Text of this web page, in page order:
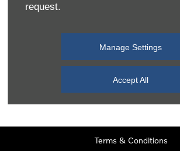
request.
Manage Settings
Accept All
Wednesday
Terms & Conditions